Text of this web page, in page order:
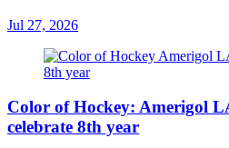
Jul 27, 2026
Color of Hockey: Amerigol
celebrate 8th year